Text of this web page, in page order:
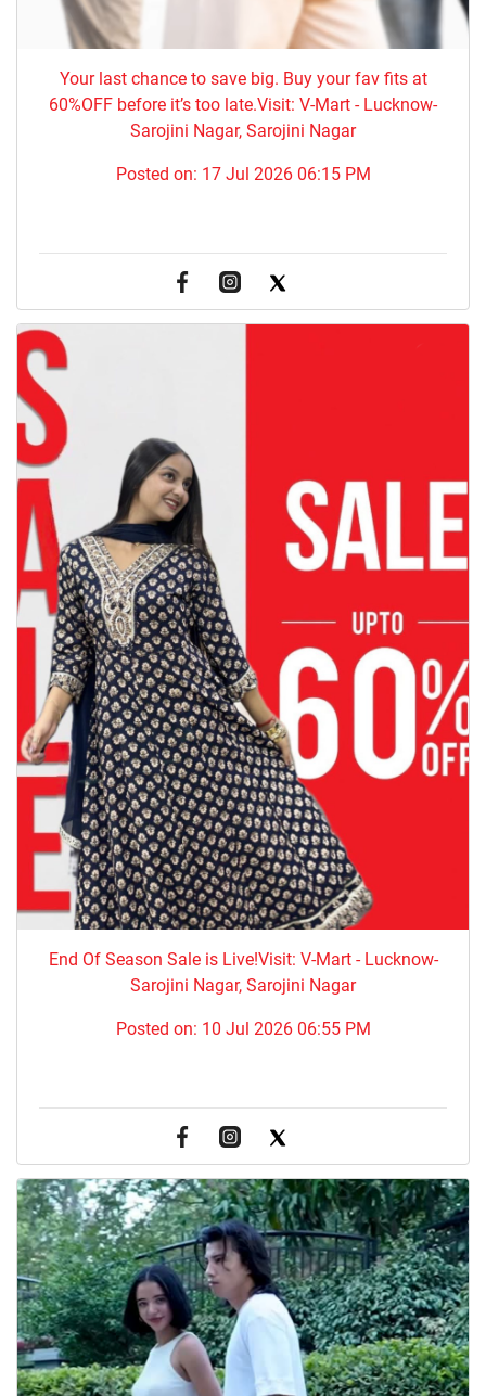
Your last chance to save big. Buy your fav fits at
60%OFF before it’s too late.Visit: V-Mart - Lucknow-
Sarojini Nagar, Sarojini Nagar
Posted on: 17 Jul 2026 06:15 PM
End Of Season Sale is Live!Visit: V-Mart - Lucknow-
Sarojini Nagar, Sarojini Nagar
Posted on: 10 Jul 2026 06:55 PM